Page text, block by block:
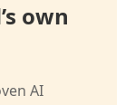
own
AI